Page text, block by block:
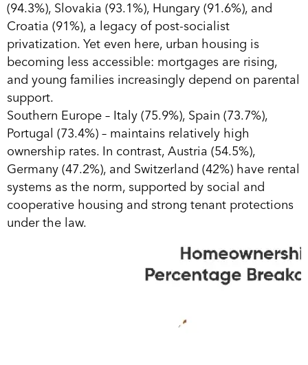
(94.3%), Slovakia (93.1%), Hungary (91.6%), and
Croatia (91%), a legacy of post-socialist
privatization. Yet even here, urban housing is
becoming less accessible: mortgages are rising,
and young families increasingly depend on parental
support.
Southern Europe – Italy (75.9%), Spain (73.7%),
Portugal (73.4%) – maintains relatively high
ownership rates. In contrast, Austria (54.5%),
Germany (47.2%), and Switzerland (42%) have rental
systems as the norm, supported by social and
cooperative housing and strong tenant protections
under the law.